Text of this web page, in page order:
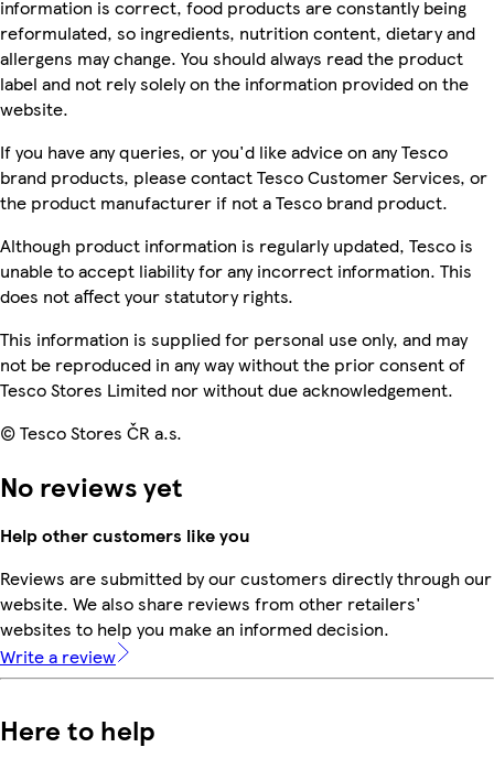
information is correct, food products are constantly being
reformulated, so ingredients, nutrition content, dietary and
allergens may change. You should always read the product
label and not rely solely on the information provided on the
website.
If you have any queries, or you'd like advice on any Tesco
brand products, please contact Tesco Customer Services, or
the product manufacturer if not a Tesco brand product.
Although product information is regularly updated, Tesco is
unable to accept liability for any incorrect information. This
does not affect your statutory rights.
This information is supplied for personal use only, and may
not be reproduced in any way without the prior consent of
Tesco Stores Limited nor without due acknowledgement.
© Tesco Stores ČR a.s.
No reviews yet
Help other customers like you
Reviews are submitted by our customers directly through our
website. We also share reviews from other retailers'
websites to help you make an informed decision.
Write a review
Here to help